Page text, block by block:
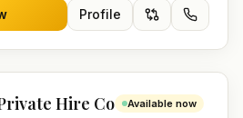
Profile
Hire Co Available now